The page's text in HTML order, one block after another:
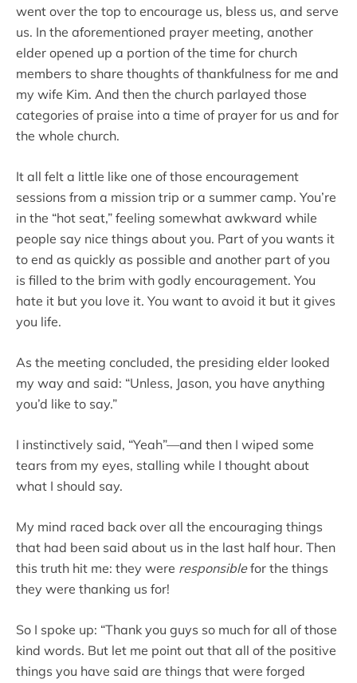
went over the top to encourage us, bless us, and serve
us. In the aforementioned prayer meeting, another
elder opened up a portion of the time for church
members to share thoughts of thankfulness for me and
my wife Kim. And then the church parlayed those
categories of praise into a time of prayer for us and for
the whole church.
It all felt a little like one of those encouragement
sessions from a mission trip or a summer camp. You’re
in the “hot seat,” feeling somewhat awkward while
people say nice things about you. Part of you wants it
to end as quickly as possible and another part of you
is filled to the brim with godly encouragement. You
hate it but you love it. You want to avoid it but it gives
you life.
As the meeting concluded, the presiding elder looked
my way and said: “Unless, Jason, you have anything
you’d like to say.”
I instinctively said, “Yeah”—and then I wiped some
tears from my eyes, stalling while I thought about
what I should say.
My mind raced back over all the encouraging things
that had been said about us in the last half hour. Then
this truth hit me: they were responsiblefor the things
they were thanking us for!
So I spoke up: “Thank you guys so much for all of those
kind words. But let me point out that all of the positive
things you have said are things that were forged